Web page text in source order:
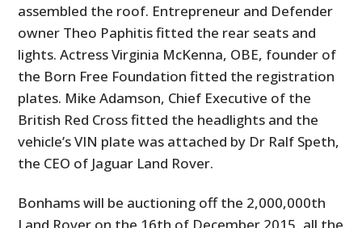
assembled the roof. Entrepreneur and Defender
owner Theo Paphitis fitted the rear seats and
lights. Actress Virginia McKenna, OBE, founder of
the Born Free Foundation fitted the registration
plates. Mike Adamson, Chief Executive of the
British Red Cross fitted the headlights and the
vehicle’s VIN plate was attached by Dr Ralf Speth,
the CEO of Jaguar Land Rover.
Bonhams will be auctioning off the 2,000,000th